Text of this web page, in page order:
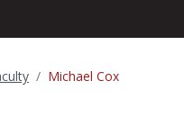
Michael Cox